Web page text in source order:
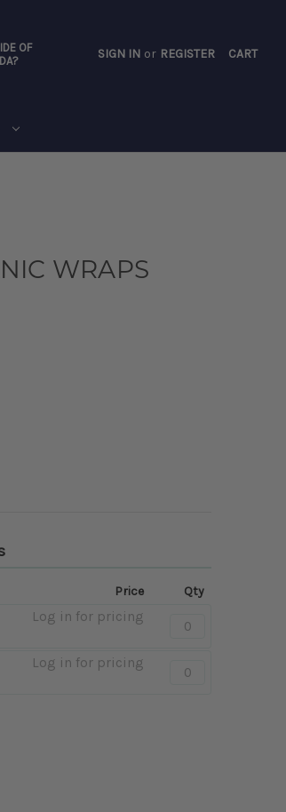
OF
SIGN IN or REGISTER CART
WRAPS
Price Qty
Log in for pricing
Quantity:
Log in for pricing
Quantity: